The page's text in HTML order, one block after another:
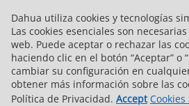
Dahua utiliza cookies y tecnologías
Las cookies esenciales son
web. Puede aceptar o rechazar las
haciendo clic en el botón “Aceptar” o
cambiar su configuración en
obtener más información sobre las
Política de Privacidad. Accept